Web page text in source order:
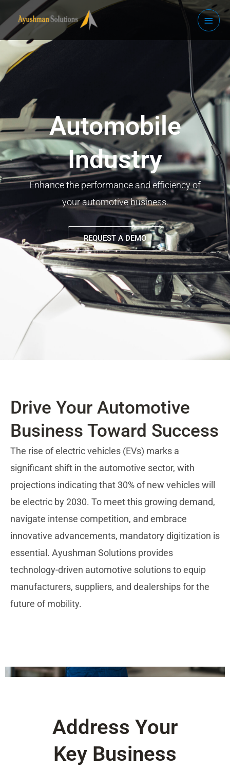
content
Main
Menu
Automobile
Industry
Enhance the performance and efficiency of
your automotive business.
REQUEST A DEMO
Drive Your Automotive
Business Toward Success
The rise of electric vehicles (EVs) marks a
significant shift in the automotive sector, with
projections indicating that 30% of new vehicles will
be electric by 2030. To meet this growing demand,
navigate intense competition, and embrace
innovative advancements, mandatory digitization is
essential. Ayushman Solutions provides
technology-driven automotive solutions to equip
manufacturers, suppliers, and dealerships for the
future of mobility.
Address Your
Key Business